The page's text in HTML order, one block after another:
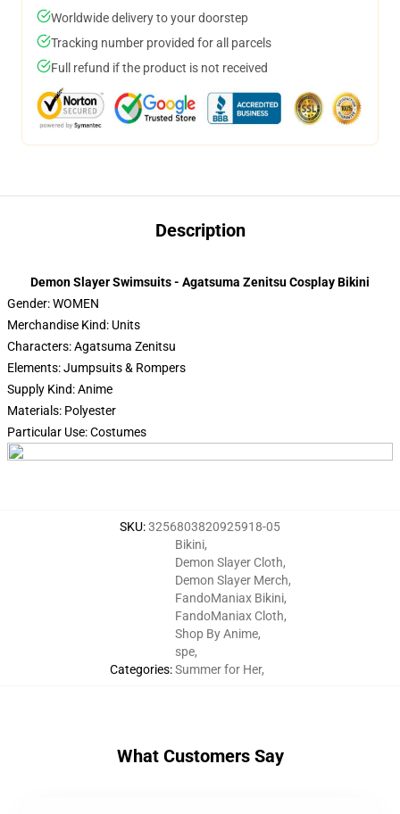
Worldwide delivery to your doorstep
Tracking number provided for all parcels
Full refund if the product is not received
Description
Demon Slayer Swimsuits - Agatsuma Zenitsu Cosplay Bikini
Gender: WOMEN
Merchandise Kind: Units
Characters: Agatsuma Zenitsu
Elements: Jumpsuits & Rompers
Supply Kind: Anime
Materials: Polyester
Particular Use: Costumes
SKU:3256803820925918-05
Categories:
Bikini,
Demon Slayer Cloth,
Demon Slayer Merch,
FandoManiax Bikini,
FandoManiax Cloth,
Shop By Anime,
spe,
Summer for Her,
What Customers Say